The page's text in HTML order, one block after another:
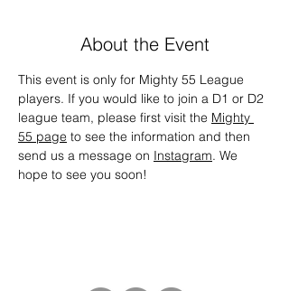
About the Event
This event is only for Mighty 55 League
players. If you would like to join a D1 or D2
league team, please first visit the Mighty
55 page to see the information and then
send us a message on Instagram. We
hope to see you soon!